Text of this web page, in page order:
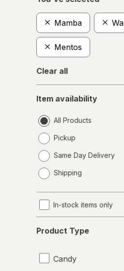
Mamba
Mentos
Clear all
availability
Item availability
All Products
Pickup
Same Day Delivery
a
Shipping
In-stock items only
Type
Product Type
Candy